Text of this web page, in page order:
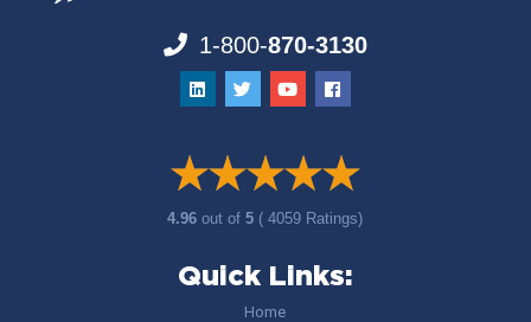
1-800-870-3130
4.96out of5 ( 4059 Ratings)
Quick Links:
Home